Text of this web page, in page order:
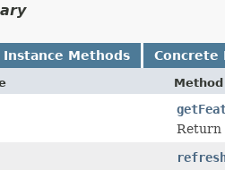
Instance Methods Concrete
Return